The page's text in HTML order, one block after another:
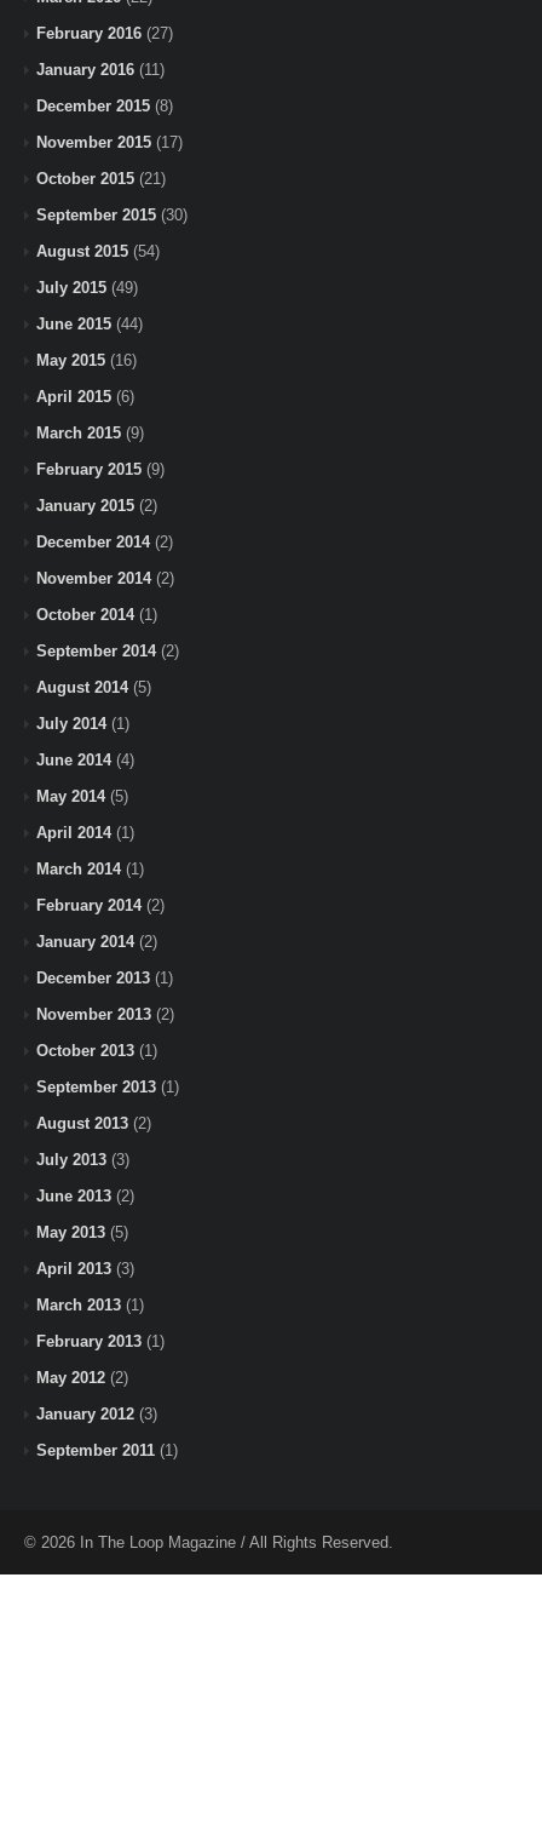
February 2016 (27)
January 2016 (11)
December 2015 (8)
November 2015 (17)
October 2015 (21)
September 2015 (30)
August 2015 (54)
July 2015 (49)
June 2015 (44)
May 2015 (16)
April 2015 (6)
March 2015 (9)
February 2015 (9)
January 2015 (2)
December 2014(2)
November 2014(2)
October 2014(1)
September 2014(2)
August 2014(5)
July 2014(1)
June 2014(4)
May 2014(5)
April 2014(1)
March 2014(1)
February 2014(2)
January 2014(2)
December 2013 (1)
November 2013 (2)
October 2013 (1)
September 2013 (1)
August 2013 (2)
July 2013 (3)
June 2013 (2)
May 2013 (5)
April 2013 (3)
March 2013 (1)
February 2013 (1)
May 2012 (2)
January 2012 (3)
September 2011 (1)
© 2026 In The Loop Magazine / All Rights Reserved.